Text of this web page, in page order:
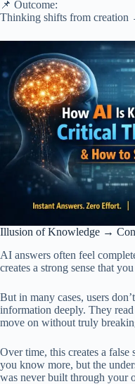
📌 Outcome:
Thinking shifts from creation
Illusion of Knowledge →
AI answers often feel
creates a strong sense that
But in many cases, users
information deeply. They
move on without truly
Over time, this creates a false
you know more, but the
was never built through your